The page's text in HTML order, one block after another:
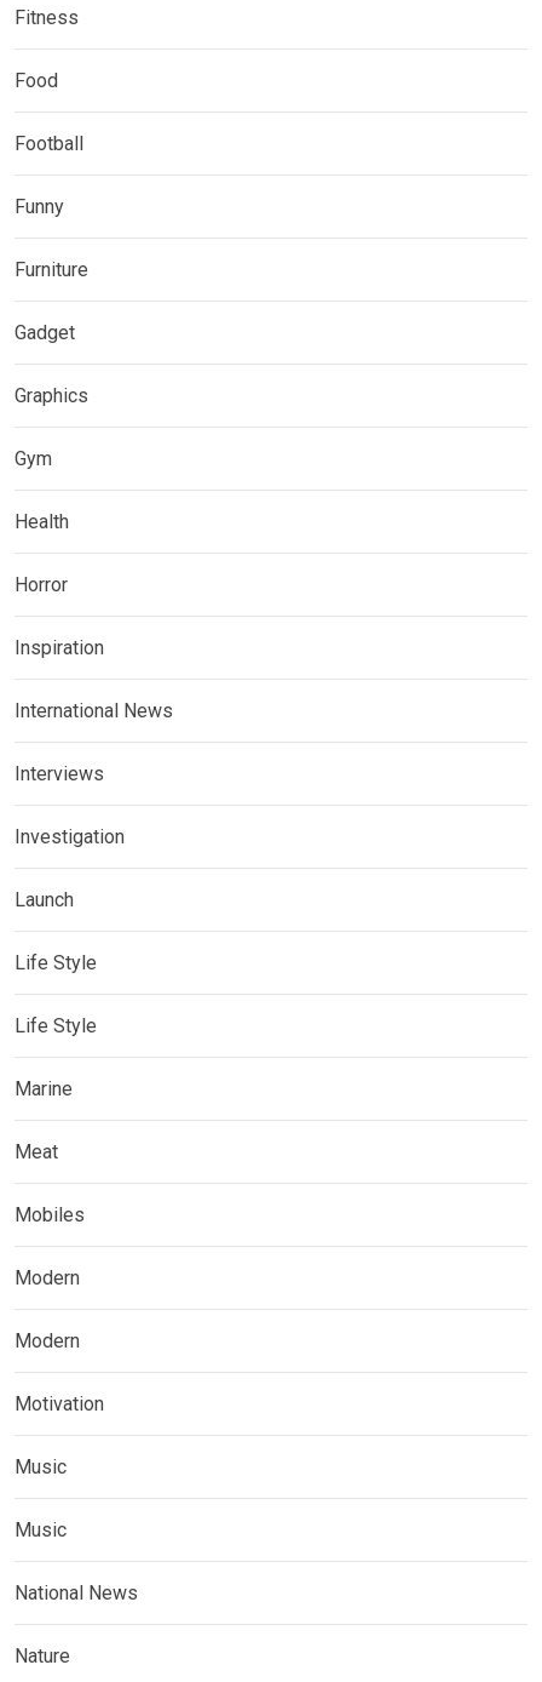
Fitness
Food
Football
Funny
Furniture
Gadget
Graphics
Gym
Health
Horror
Inspiration
International News
Interviews
Investigation
Launch
Life Style
Life Style
Marine
Meat
Mobiles
Modern
Modern
Motivation
Music
Music
National News
Nature